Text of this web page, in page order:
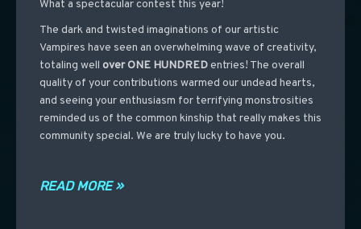
What a spectacular contest this year!
The dark and twisted imaginations of our artistic
Vampires have seen an overwhelming wave of creativity,
totaling well over ONE HUNDREDentries! The overall
quality of your contributions warmed our undead hearts,
and seeing your enthusiasm for terrifying monstrosities
reminded us of the common kinship that really makes this
community special. We are truly lucky to have you.
READ MORE »